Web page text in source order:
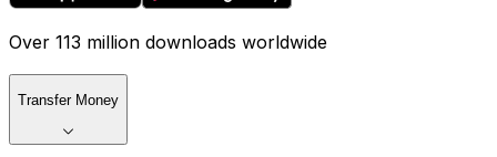
Over 113 million downloads worldwide
Transfer Money